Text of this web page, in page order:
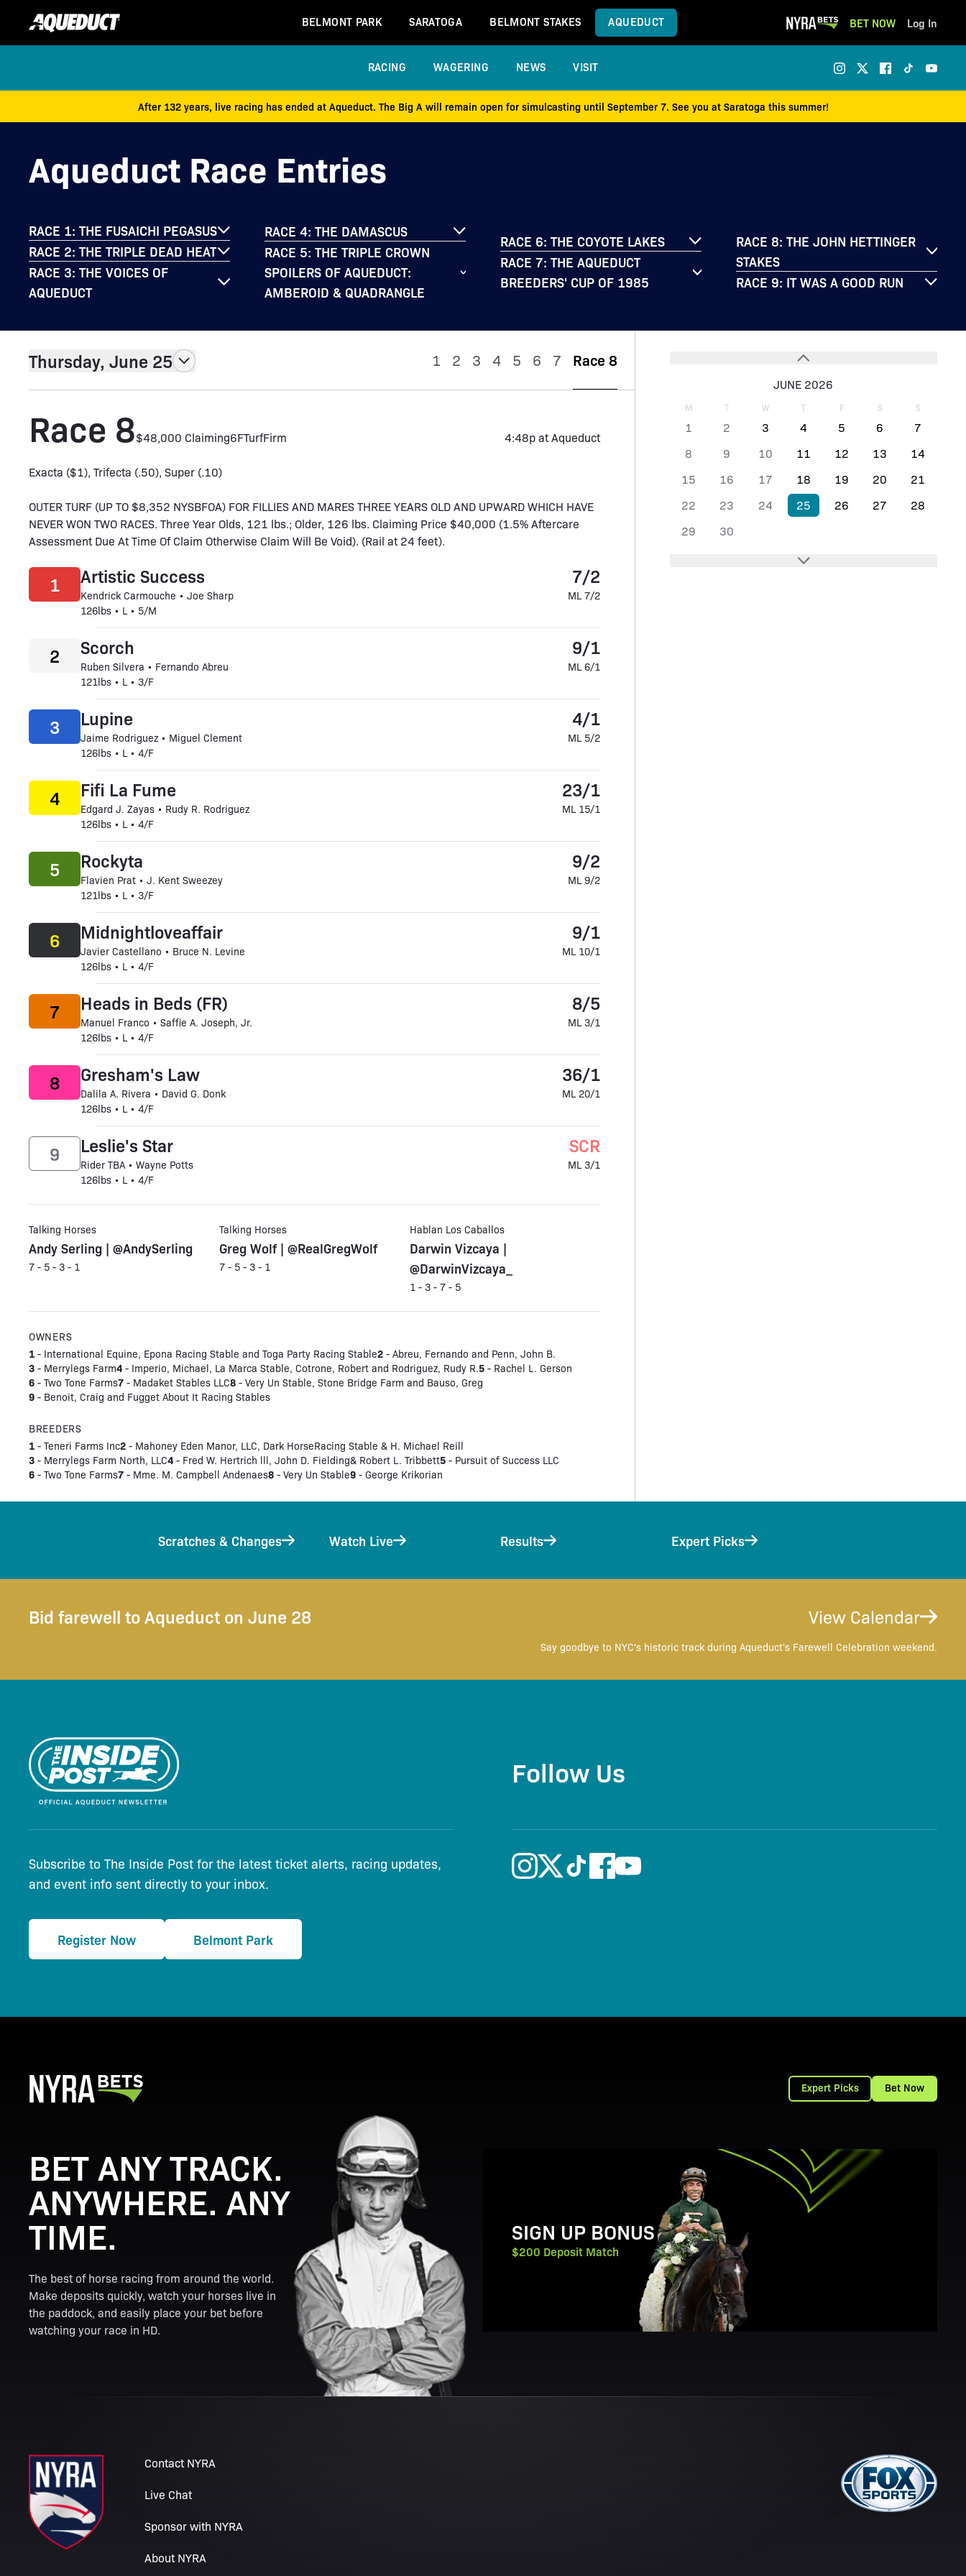
BELMONT PARK SARATOGA BELMONT STAKES AQUEDUCT BET NOW Log In
RACING WAGERING NEWS VISIT
After 132 years, live racing has ended at Aqueduct. The Big A will remain open for simulcasting until September 7. See you at Saratoga this summer!
Aqueduct Race Entries
RACE 1: THE FUSAICHI PEGASUS
RACE 2: THE TRIPLE DEAD HEAT
RACE 3: THE VOICES OF
AQUEDUCT
RACE 4: THE DAMASCUS
RACE 5: THE TRIPLE CROWN
SPOILERS OF AQUEDUCT:
AMBEROID & QUADRANGLE
RACE 6: THE COYOTE LAKES
RACE 7: THE AQUEDUCT
BREEDERS' CUP OF 1985
RACE 8: THE JOHN HETTINGER
STAKES
RACE 9: IT WAS A GOOD RUN
JUNE 2026
M T W T F S S
1 2 3 4 5 6
7
8
9 10 11 12 13
14
15
16 17 18 19 20
21
22
23 24 25 26 27
28
29
30
Thursday, June 25 1 2 3 4 5 6 7 Race 8
Race 8$48,000 Claiming6FTurfFirm 4:48p at Aqueduct
Exacta ($1), Trifecta (.50), Super (.10)
OUTER TURF (UP TO $8,352 NYSBFOA) FOR FILLIES AND MARES THREE YEARS OLD AND UPWARD WHICH HAVE
NEVER WON TWO RACES. Three Year Olds, 121 lbs.; Older, 126 lbs. Claiming Price $40,000 (1.5% Aftercare
Assessment Due At Time Of Claim Otherwise Claim Will Be Void). (Rail at 24 feet).
Artistic Success
Kendrick Carmouche • Joe Sharp
126lbs • L • 5/M
1 7/2
ML 7/2
Scorch
Ruben Silvera • Fernando Abreu
121lbs • L • 3/F
2 9/1
ML 6/1
Lupine
Jaime Rodriguez • Miguel Clement
126lbs • L • 4/F
3 4/1
ML 5/2
Fifi La Fume
Edgard J. Zayas • Rudy R. Rodriguez
126lbs • L • 4/F
4 23/1
ML 15/1
Rockyta
Flavien Prat • J. Kent Sweezey
121lbs • L • 3/F
5 9/2
ML 9/2
Midnightloveaffair
Javier Castellano • Bruce N. Levine
126lbs • L • 4/F
6 9/1
ML 10/1
Heads in Beds (FR)
Manuel Franco • Saffie A. Joseph, Jr.
126lbs • L • 4/F
7 8/5
ML 3/1
Gresham's Law
Dalila A. Rivera • David G. Donk
126lbs • L • 4/F
8 36/1
ML 20/1
Leslie's Star
Rider TBA • Wayne Potts
126lbs • L • 4/F
9 SCR
ML 3/1
Talking Horses
Andy Serling | @AndySerling
7 - 5 - 3 - 1
Talking Horses
Greg Wolf | @RealGregWolf
7 - 5 - 3 - 1
Hablan Los Caballos
Darwin Vizcaya |
@DarwinVizcaya_
1 - 3 - 7 - 5
OWNERS
1 - International Equine, Epona Racing Stable and Toga Party Racing Stable2 - Abreu, Fernando and Penn, John B.
3 - Merrylegs Farm4 - Imperio, Michael, La Marca Stable, Cotrone, Robert and Rodriguez, Rudy R.5 - Rachel L. Gerson
6 - Two Tone Farms7 - Madaket Stables LLC8 - Very Un Stable, Stone Bridge Farm and Bauso, Greg
9 - Benoit, Craig and Fugget About It Racing Stables
BREEDERS
1 - Teneri Farms Inc2 - Mahoney Eden Manor, LLC, Dark HorseRacing Stable & H. Michael Reill
3 - Merrylegs Farm North, LLC4 - Fred W. Hertrich lll, John D. Fielding& Robert L. Tribbett5 - Pursuit of Success LLC
6 - Two Tone Farms7 - Mme. M. Campbell Andenaes8 - Very Un Stable9 - George Krikorian
Scratches & Changes Watch Live Results Expert Picks
Bid farewell to Aqueduct on June 28 View Calendar
Say goodbye to NYC's historic track during Aqueduct's Farewell Celebration weekend.
Subscribe to The Inside Post for the latest ticket alerts, racing updates,
and event info sent directly to your inbox.
Register Now Belmont Park
Follow Us
Expert Picks Bet Now
SIGN UP BONUS
$200 Deposit Match
BET ANY TRACK.
ANYWHERE. ANY
TIME.
The best of horse racing from around the world.
Make deposits quickly, watch your horses live in
the paddock, and easily place your bet before
watching your race in HD.
Contact NYRA
Live Chat
Sponsor with NYRA
About NYRA